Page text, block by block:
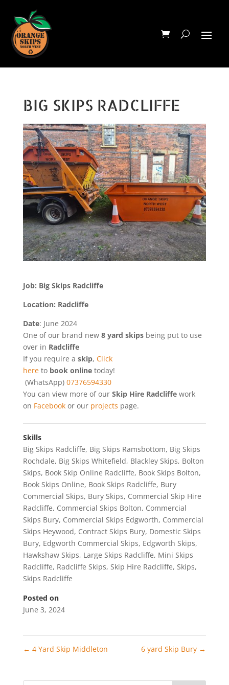
BIG SKIPS RADCLIFFE
Job: Big Skips Radcliffe
Location: Radcliffe
Date: June 2024
One of our brand new8 yard skips being put to use
over in Radcliffe
If you require a skip, Click
hereto book onlinetoday!
(WhatsApp) 07376594330
You can view more of ourSkip Hire Radcliffe work
on Facebookor our projects page.
Skills
Big Skips Radcliffe, Big Skips Ramsbottom, Big Skips
Rochdale, Big Skips Whitefield, Blackley Skips, Bolton
Skips, Book Skip Online Radcliffe, Book Skips Bolton,
Book Skips Online, Book Skips Radcliffe, Bury
Commercial Skips, Bury Skips, Commercial Skip Hire
Radcliffe, Commercial Skips Bolton, Commercial
Skips Bury, Commercial Skips Edgworth, Commercial
Skips Heywood, Contract Skips Bury, Domestic Skips
Bury, Edgworth Commercial Skips, Edgworth Skips,
Hawkshaw Skips, Large Skips Radcliffe, Mini Skips
Radcliffe, Radcliffe Skips, Skip Hire Radcliffe, Skips,
Skips Radcliffe
Posted on
June 3, 2024
← 4 Yard Skip Middleton 6 yard Skip Bury →